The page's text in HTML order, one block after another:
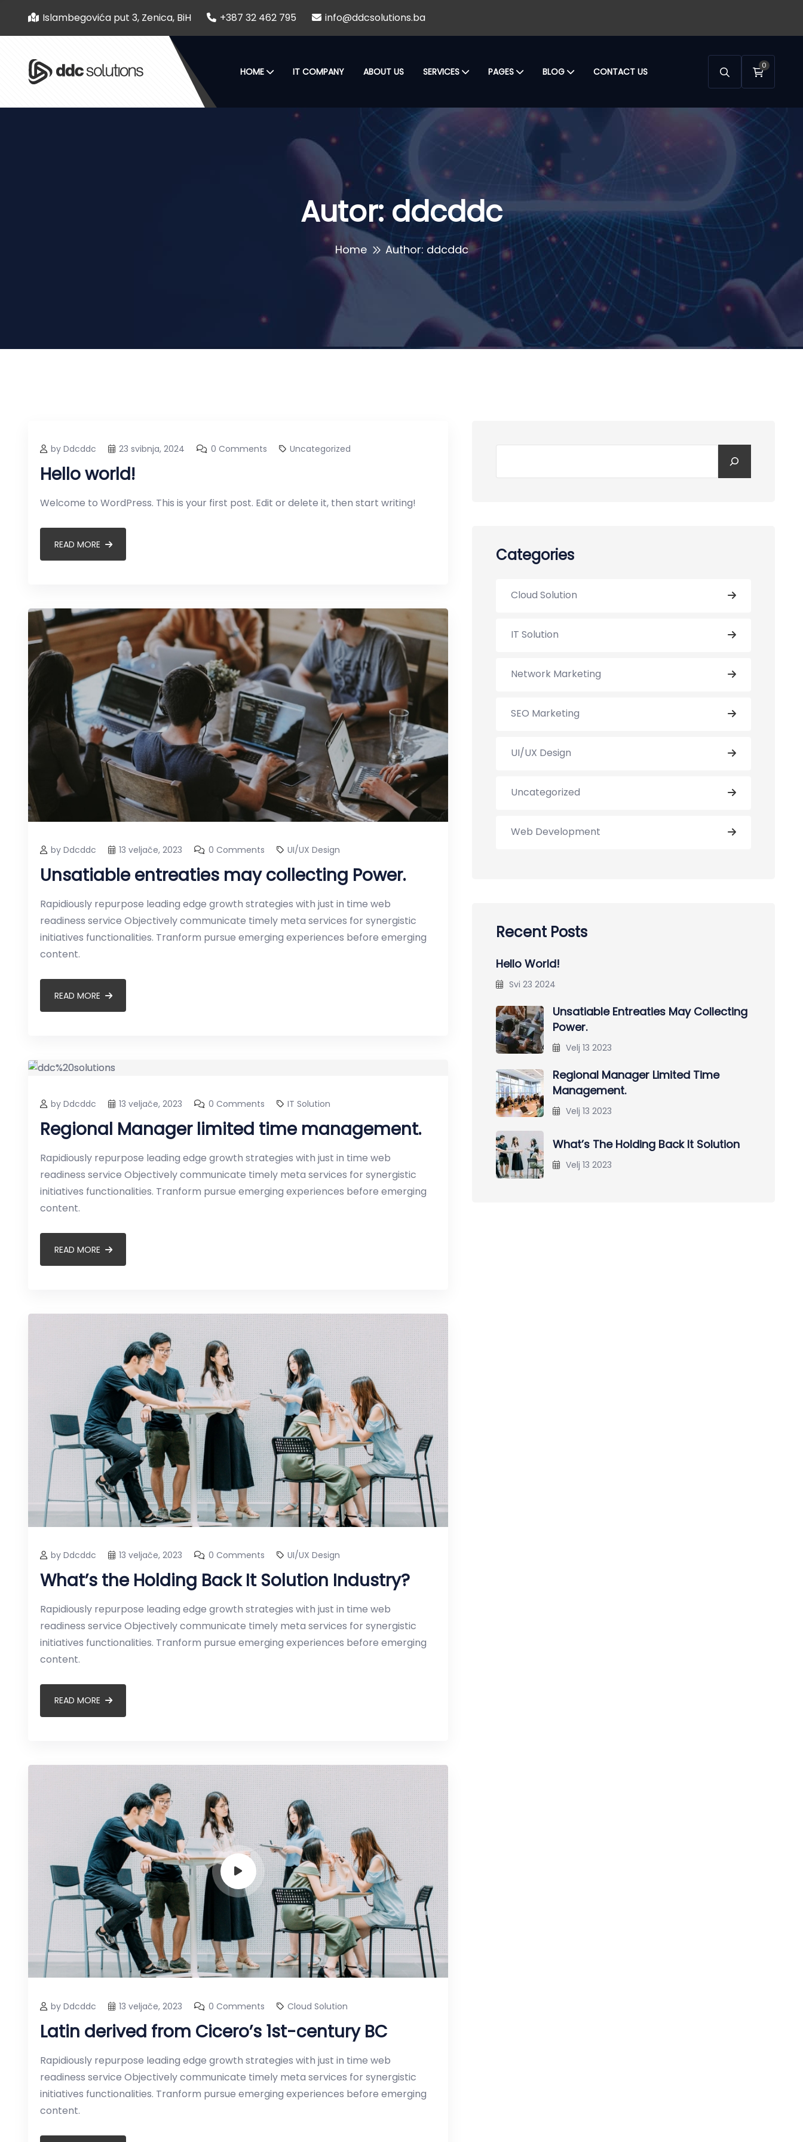
Islambegovića put 3, Zenica, BiH +387 32 462 795 info@ddcsolutions.ba
HOME IT COMPANY ABOUT US SERVICES PAGES BLOG CONTACT US
0
Autor:ddcddc
Home Author: ddcddc
by Ddcddc 23 svibnja, 2024 0 Comments Uncategorized
Hello world!
Welcome to WordPress. This is your first post. Edit or delete it, then start writing!
READ MORE
by Ddcddc 13 veljače, 2023 0 Comments UI/UX Design
Unsatiable entreaties may collecting Power.
Rapidiously repurpose leading edge growth strategies with just in time web
readiness service Objectively communicate timely meta services for synergistic
initiatives functionalities. Tranform pursue emerging experiences before emerging
content.
READ MORE
by Ddcddc 13 veljače, 2023 0 Comments IT Solution
Regional Manager limited time management.
Rapidiously repurpose leading edge growth strategies with just in time web
readiness service Objectively communicate timely meta services for synergistic
initiatives functionalities. Tranform pursue emerging experiences before emerging
content.
READ MORE
by Ddcddc 13 veljače, 2023 0 Comments UI/UX Design
What’s the Holding Back It Solution Industry?
Rapidiously repurpose leading edge growth strategies with just in time web
readiness service Objectively communicate timely meta services for synergistic
initiatives functionalities. Tranform pursue emerging experiences before emerging
content.
READ MORE
by Ddcddc 13 veljače, 2023 0 Comments Cloud Solution
Latin derived from Cicero’s 1st-century BC
Rapidiously repurpose leading edge growth strategies with just in time web
readiness service Objectively communicate timely meta services for synergistic
initiatives functionalities. Tranform pursue emerging experiences before emerging
content.
Categories
Cloud Solution
IT Solution
Network Marketing
SEO Marketing
UI/UX Design
Uncategorized
Web Development
Recent Posts
Hello World!
Svi 23 2024
Unsatiable Entreaties May Collecting
Power.
Velj 13 2023
Regional Manager Limited Time
Management.
Velj 13 2023
What’s The Holding Back It Solution
Velj 13 2023